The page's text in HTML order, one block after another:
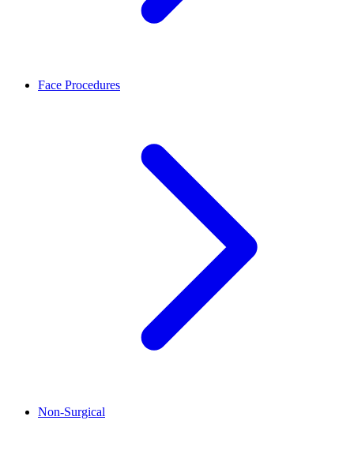
Face Procedures
Non-Surgical